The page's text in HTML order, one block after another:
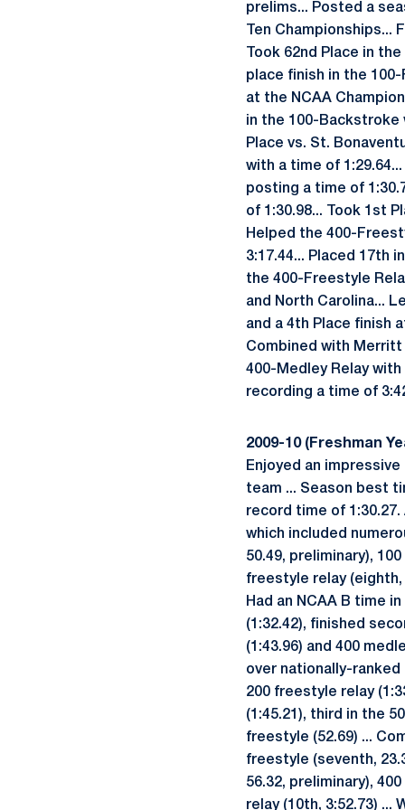
prelims... Posted a
Ten
Took 62nd Place in
place finish in the
at the NCAA
in the 100-
Place vs. St.
with a time of
posting a time of
of 1:30.98... Took 1st
Helped the 400-
3:17.44... Placed 17th
the 400-Freestyle
and North Carolina...
and a 4th Place finish
Combined with Merritt
400-Medley Relay
recording a time of
2009-10 (Freshman
Enjoyed an
team ... Season best
record time of
which included
50.49, preliminary),
freestyle relay (eighth,
Had an NCAA B time
(1:32.42), finished
(1:43.96) and 400
over nationally-ranked
200 freestyle relay
(1:45.21), third in the
freestyle (52.69) ...
freestyle (seventh,
56.32, preliminary),
relay (10th, 3:52.73)